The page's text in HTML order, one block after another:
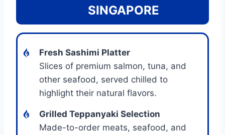
SINGAPORE
Fresh Sashimi Platter
Slices of premium salmon, tuna, and
other seafood, served chilled to
highlight their natural flavors.
Grilled Teppanyaki Selection
Made-to-order meats, seafood, and